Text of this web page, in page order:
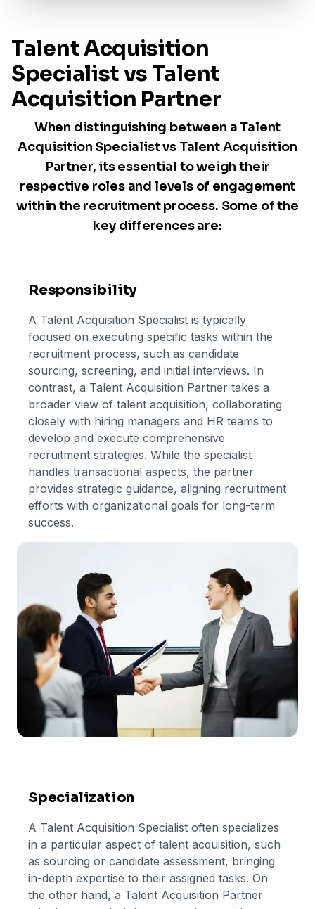
Talent Acquisition
Specialist vs Talent
Acquisition Partner
When distinguishing between a Talent
Acquisition Specialist vs Talent Acquisition
Partner, its essential to weigh their
respective roles and levels of engagement
within the recruitment process. Some of the
key differences are:
Responsibility
A Talent Acquisition Specialist is typically
focused on executing specific tasks within the
recruitment process, such as candidate
sourcing, screening, and initial interviews. In
contrast, a Talent Acquisition Partner takes a
broader view of talent acquisition, collaborating
closely with hiring managers and HR teams to
develop and execute comprehensive
recruitment strategies. While the specialist
handles transactional aspects, the partner
provides strategic guidance, aligning recruitment
efforts with organizational goals for long-term
success.
Specialization
A Talent Acquisition Specialist often specializes
in a particular aspect of talent acquisition, such
as sourcing or candidate assessment, bringing
in-depth expertise to their assigned tasks. On
the other hand, a Talent Acquisition Partner